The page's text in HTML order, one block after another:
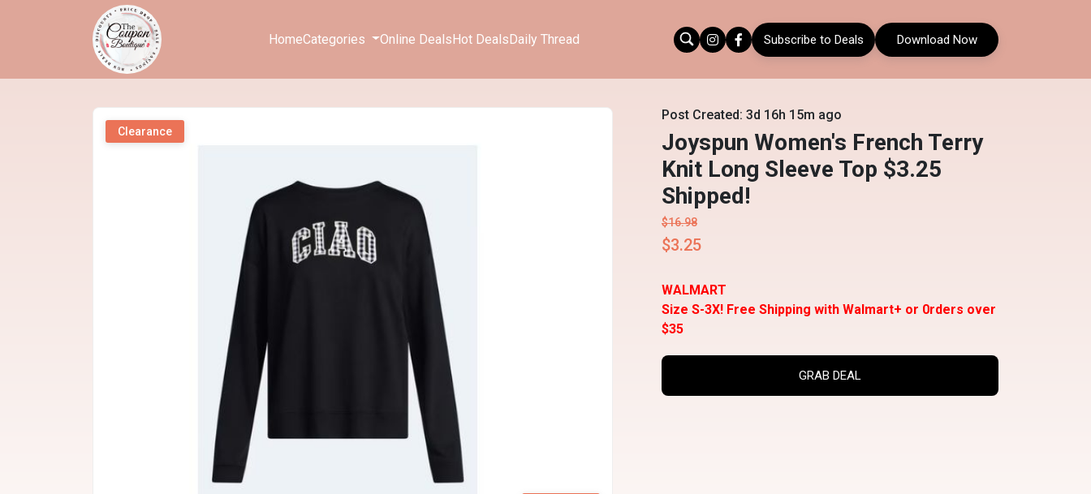
HomeCategories Online DealsHot DealsDaily Thread Subscribe to Deals Download Now
Clearance
Post Created: 3d 16h 15m ago
Joyspun Women's French Terry
Knit Long Sleeve Top $3.25
Shipped!
$16.98
$3.25
WALMART
Size S-3X! Free Shipping with Walmart+ or 0rders over
$35
GRAB DEAL